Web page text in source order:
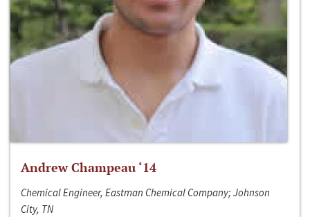
Andrew Champeau ‘14
Chemical Engineer, Eastman Chemical Company; Johnson
City, TN